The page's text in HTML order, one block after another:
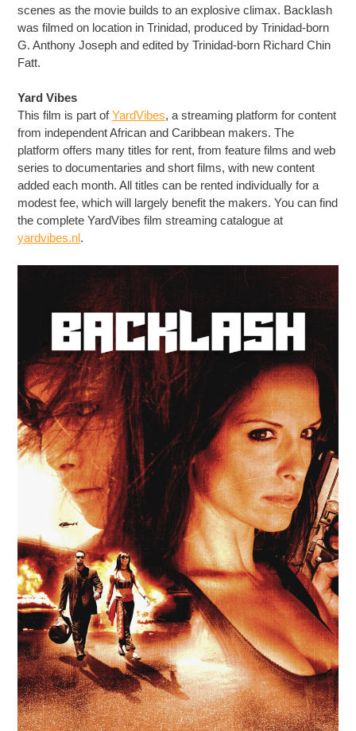
scenes as the movie builds to an explosive climax. Backlash
was filmed on location in Trinidad, produced by Trinidad-born
G. Anthony Joseph and edited by Trinidad-born Richard Chin
Fatt.
Yard Vibes
This film is part ofYardVibes, a streaming platform for content
from independent African and Caribbean makers. The
platform offers many titles for rent, from feature films and web
series to documentaries and short films, with new content
added each month. All titles can be rented individually for a
modest fee, which will largely benefit the makers. You can find
the complete YardVibes film streaming catalogue at
yardvibes.nl.